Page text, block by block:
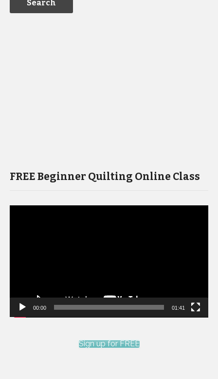
FREE Beginner Quilting Online Class
00:00 01:41
Sign up for FREE